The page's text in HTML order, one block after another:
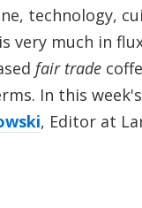
technology,
very much in
fair trade
In this
, Editor at